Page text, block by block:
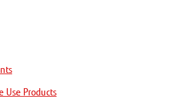
Use Products